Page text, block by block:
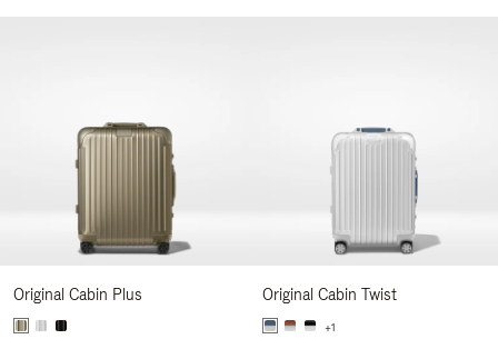
Original Cabin Plus Original Cabin Twist
+1